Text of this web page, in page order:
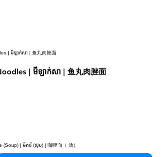
| មីឡាក់សា | 鱼丸肉脞面